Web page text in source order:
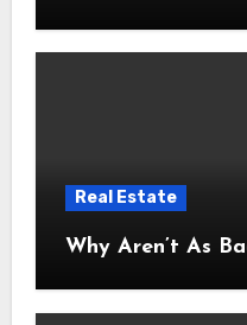
Real Estate
Why Aren’t